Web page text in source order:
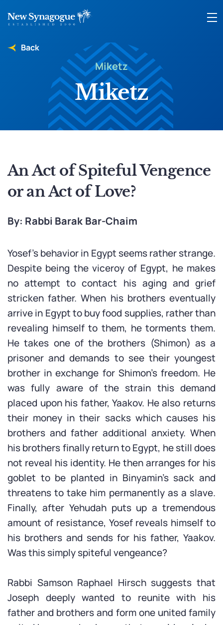
Miketz
Miketz
Back
An Act of Spiteful Vengence
or an Act of Love?
By: Rabbi Barak Bar-Chaim
Yosef’s behavior in Egypt seems rather strange.
Despite being the viceroy of Egypt, he makes
no attempt to contact his aging and grief
stricken father. When his brothers eventually
arrive in Egypt to buy food supplies, rather than
revealing himself to them, he torments them.
He takes one of the brothers (Shimon) as a
prisoner and demands to see their youngest
brother in exchange for Shimon’s freedom. He
was fully aware of the strain this demand
placed upon his father, Yaakov. He also returns
their money in their sacks which causes his
brothers and father additional anxiety. When
his brothers finally return to Egypt, he still does
not reveal his identity. He then arranges for his
goblet to be planted in Binyamin’s sack and
threatens to take him permanently as a slave.
Finally, after Yehudah puts up a tremendous
amount of resistance, Yosef reveals himself to
his brothers and sends for his father, Yaakov.
Was this simply spiteful vengeance?
Rabbi Samson Raphael Hirsch suggests that
Joseph deeply wanted to reunite with his
father and brothers and form one united family